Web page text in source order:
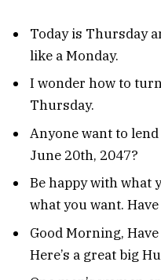
Today is Thursday
like a Monday.
I wonder how to
Thursday.
Anyone want to
June 20th, 2047?
Be happy with what
what you want.
Good Morning,
Here’s a great big